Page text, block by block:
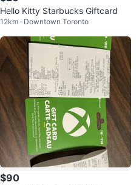
Hello Kitty Starbucks Giftcard
12km · Downtown Toronto
$90